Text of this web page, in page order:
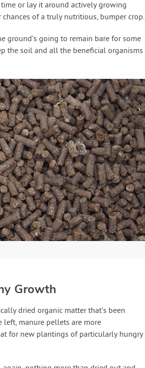
or lay it around actively growing
of a truly nutritious, bumper crop.
ground’s going to remain bare for some
the soil and all the beneficial organisms
Growth
dried organic matter that’s been
left, manure pellets are more
for new plantings of particularly hungry